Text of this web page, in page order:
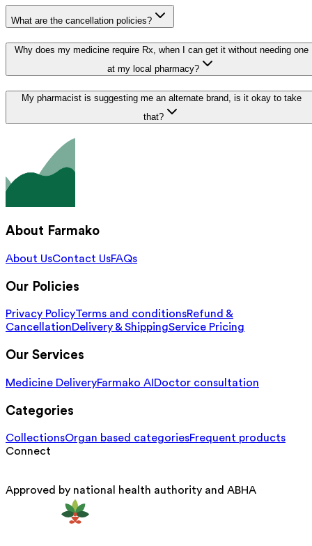
What are the cancellation policies?
Why does my medicine require Rx, when I can get it without needing one
at my local pharmacy?
My pharmacist is suggesting me an alternate brand, is it okay to take
that?
About Farmako
About UsContact UsFAQs
Our Policies
Privacy PolicyTerms and conditionsRefund &
CancellationDelivery & ShippingService Pricing
Our Services
Medicine DeliveryFarmako AI Doctor consultation
Categories
CollectionsOrgan based categoriesFrequent products
Connect
Approved by national health authority and ABHA